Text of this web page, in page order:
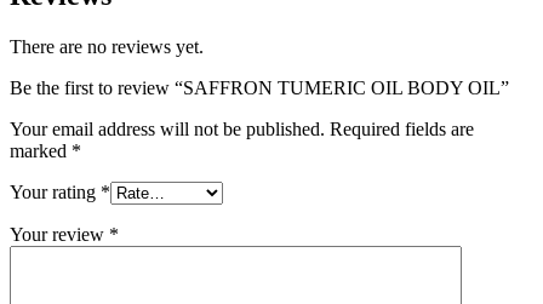
There are no reviews yet.
Be the first to review “SAFFRON TUMERIC OIL BODY OIL”
Your email address will not be published. Required fields are
marked *
Your rating *
Your review *